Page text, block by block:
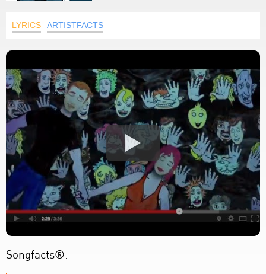
LYRICS ARTISTFACTS
Songfacts®: